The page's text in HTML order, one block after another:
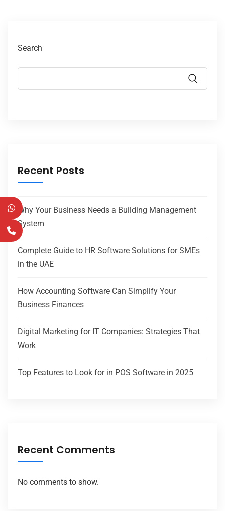
Search
Recent Posts
Why Your Business Needs a Building Management
System
Complete Guide to HR Software Solutions for SMEs
in the UAE
How Accounting Software Can Simplify Your
Business Finances
Digital Marketing for IT Companies: Strategies That
Work
Top Features to Look for in POS Software in 2025
Recent Comments
No comments to show.